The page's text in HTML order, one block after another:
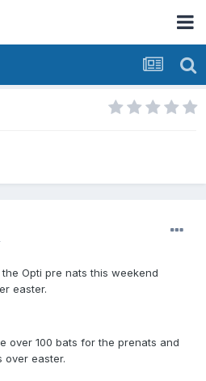
Opti pre nats this weekend
easter.
over 100 bats for the prenats and
over easter.